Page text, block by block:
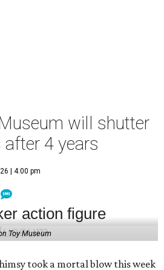
will shutter
4 years
| 4:00 pm
Toy Museum
took a mortal blow this week